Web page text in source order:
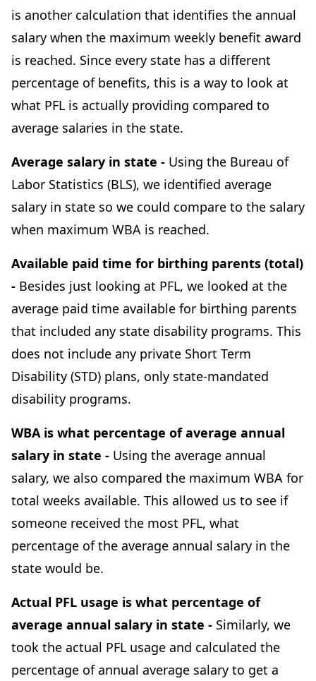
is another calculation that identifies the annual
salary when the maximum weekly benefit award
is reached. Since every state has a different
percentage of benefits, this is a way to look at
what PFL is actually providing compared to
average salaries in the state.
Average salary in state - Using the Bureau of
Labor Statistics (BLS), we identified average
salary in state so we could compare to the salary
when maximum WBA is reached.
Available paid time for birthing parents (total)
- Besides just looking at PFL, we looked at the
average paid time available for birthing parents
that included any state disability programs. This
does not include any private Short Term
Disability (STD) plans, only state-mandated
disability programs.
WBA is what percentage of average annual
salary in state - Using the average annual
salary, we also compared the maximum WBA for
total weeks available. This allowed us to see if
someone received the most PFL, what
percentage of the average annual salary in the
state would be.
Actual PFL usage is what percentage of
average annual salary in state - Similarly, we
took the actual PFL usage and calculated the
percentage of annual average salary to get a